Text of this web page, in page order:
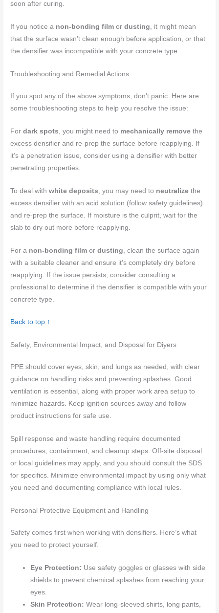
soon after curing.
If you notice a non-bonding film ordusting, it might mean
that the surface wasn’t clean enough before application, or that
the densifier was incompatible with your concrete type.
Troubleshooting and Remedial Actions
If you spot any of the above symptoms, don’t panic. Here are
some troubleshooting steps to help you resolve the issue:
Fordark spots , you might need to mechanically remove the
excess densifier and re-prep the surface before reapplying. If
it’s a penetration issue, consider using a densifier with better
penetrating properties.
To deal withwhite deposits , you may need to neutralize the
excess densifier with an acid solution (follow safety guidelines)
and re-prep the surface. If moisture is the culprit, wait for the
slab to dry out more before reapplying.
For a non-bonding film ordusting , clean the surface again
with a suitable cleaner and ensure it’s completely dry before
reapplying. If the issue persists, consider consulting a
professional to determine if the densifier is compatible with your
concrete type.
Back to top ↑
Safety, Environmental Impact, and Disposal for Diyers
PPE should cover eyes, skin, and lungs as needed, with clear
guidance on handling risks and preventing splashes. Good
ventilation is essential, along with proper work area setup to
minimize hazards. Keep ignition sources away and follow
product instructions for safe use.
Spill response and waste handling require documented
procedures, containment, and cleanup steps. Off-site disposal
or local guidelines may apply, and you should consult the SDS
for specifics. Minimize environmental impact by using only what
you need and documenting compliance with local rules.
Personal Protective Equipment and Handling
Safety comes first when working with densifiers. Here’s what
you need to protect yourself.
Eye Protection: Use safety goggles or glasses with side
shields to prevent chemical splashes from reaching your
eyes.
Skin Protection: Wear long-sleeved shirts, long pants,